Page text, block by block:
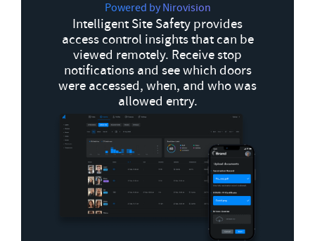
Powered by Nirovision
Intelligent Site Safety provides
access control insights that can be
viewed remotely. Receive stop
notifications and see which doors
were accessed, when, and who was
allowed entry.